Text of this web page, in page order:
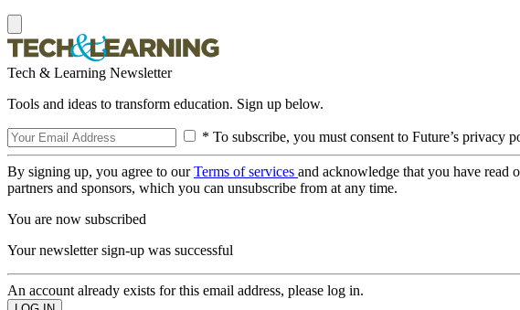
Tech & Learning Newsletter
Tools and ideas to transform education. Sign up below.
* To subscribe, you must consent to Future’s privacy
By signing up, you agree to ourTerms of services and acknowledge that you have read
partners and sponsors, which you can unsubscribe from at any time.
You are now subscribed
Your newsletter sign-up was successful
An account already exists for this email address, please log in.